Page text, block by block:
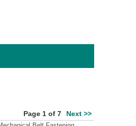
Page 1 of 7 Next >>